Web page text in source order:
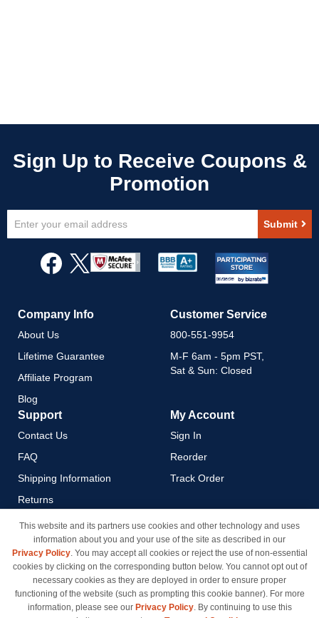
Up
Newsletter:
Submit
Company Info
About Us
Lifetime Guarantee
Affiliate Program
Blog
Customer Service
800-551-9954
M-F 6am - 5pm PST,
Sat & Sun: Closed
Support
Contact Us
FAQ
Shipping Information
Returns
Payment Methods
Privacy Policy
California Do Not Sell / Limit
Use of My Information
Terms & Conditions
My Account
Sign In
Reorder
Track Order
This website and its partners use cookies and other technology and uses
information about you and your use of the site as described in our
Privacy Policy. You may accept all cookies or reject the use of non-essential
cookies by clicking on the corresponding button below. You cannot opt out of
necessary cookies as they are deployed in order to ensure proper
functioning of the website (such as prompting this cookie banner). For more
information, please see our Privacy Policy. By continuing to use this